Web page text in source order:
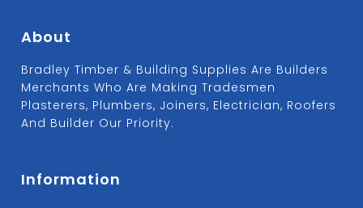
About
Bradley Timber & Building Supplies Are Builders
Merchants Who Are Making Tradesmen
Plasterers, Plumbers, Joiners, Electrician, Roofers
And Builder Our Priority.
Information